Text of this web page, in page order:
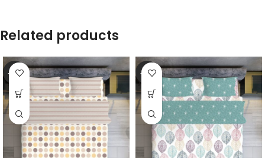
Related products
-20% -20%